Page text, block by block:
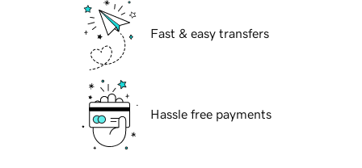
Fast & easy transfers
Hassle free payments